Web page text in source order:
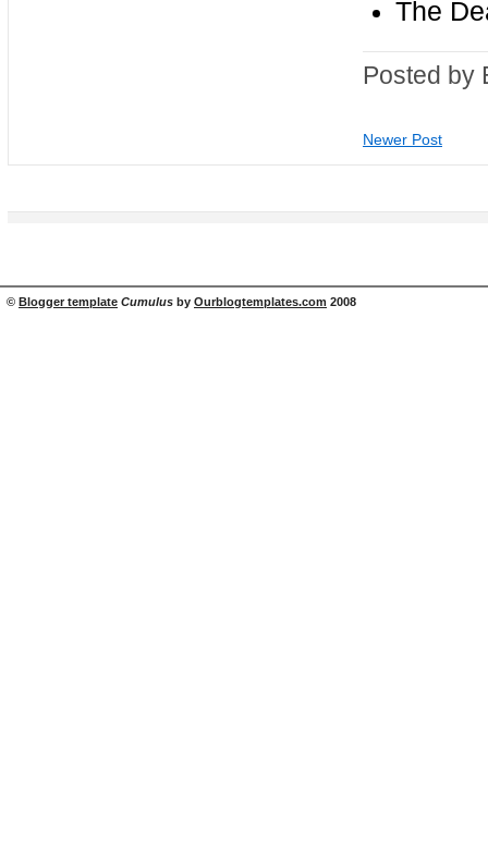
The
Posted by
Newer Post
© Blogger template Cumulus by Ourblogtemplates.com 2008